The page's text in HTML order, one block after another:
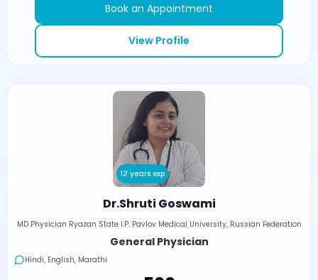
Book an Appointment
View Profile
12 years exp
Dr.Shruti Goswami
MD Physician Ryazan State I.P. Pavlov Medical University, Russian Federation
General Physician
Hindi, English, Marathi